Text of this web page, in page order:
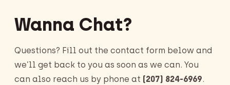
Wanna Chat?
Questions? Fill out the contact form below and
we’ll get back to you as soon as we can. You
can also reach us by phone at (207) 824-6969.